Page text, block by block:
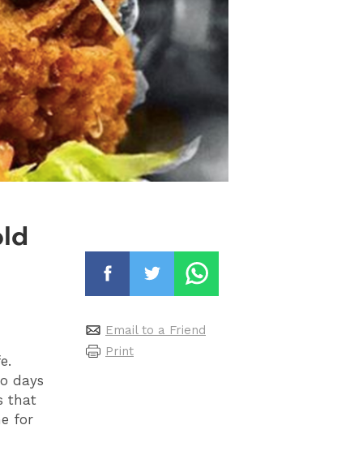
days
that
for
Email to a Friend
Print